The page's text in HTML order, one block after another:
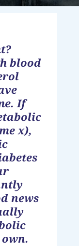
blood
If
x),
news